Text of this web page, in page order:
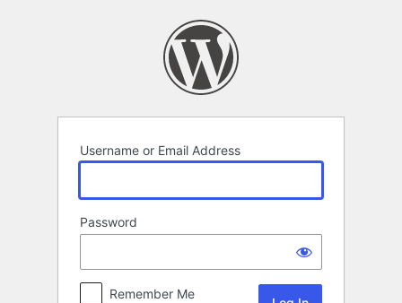
Username or Email Address
Password
Remember Me